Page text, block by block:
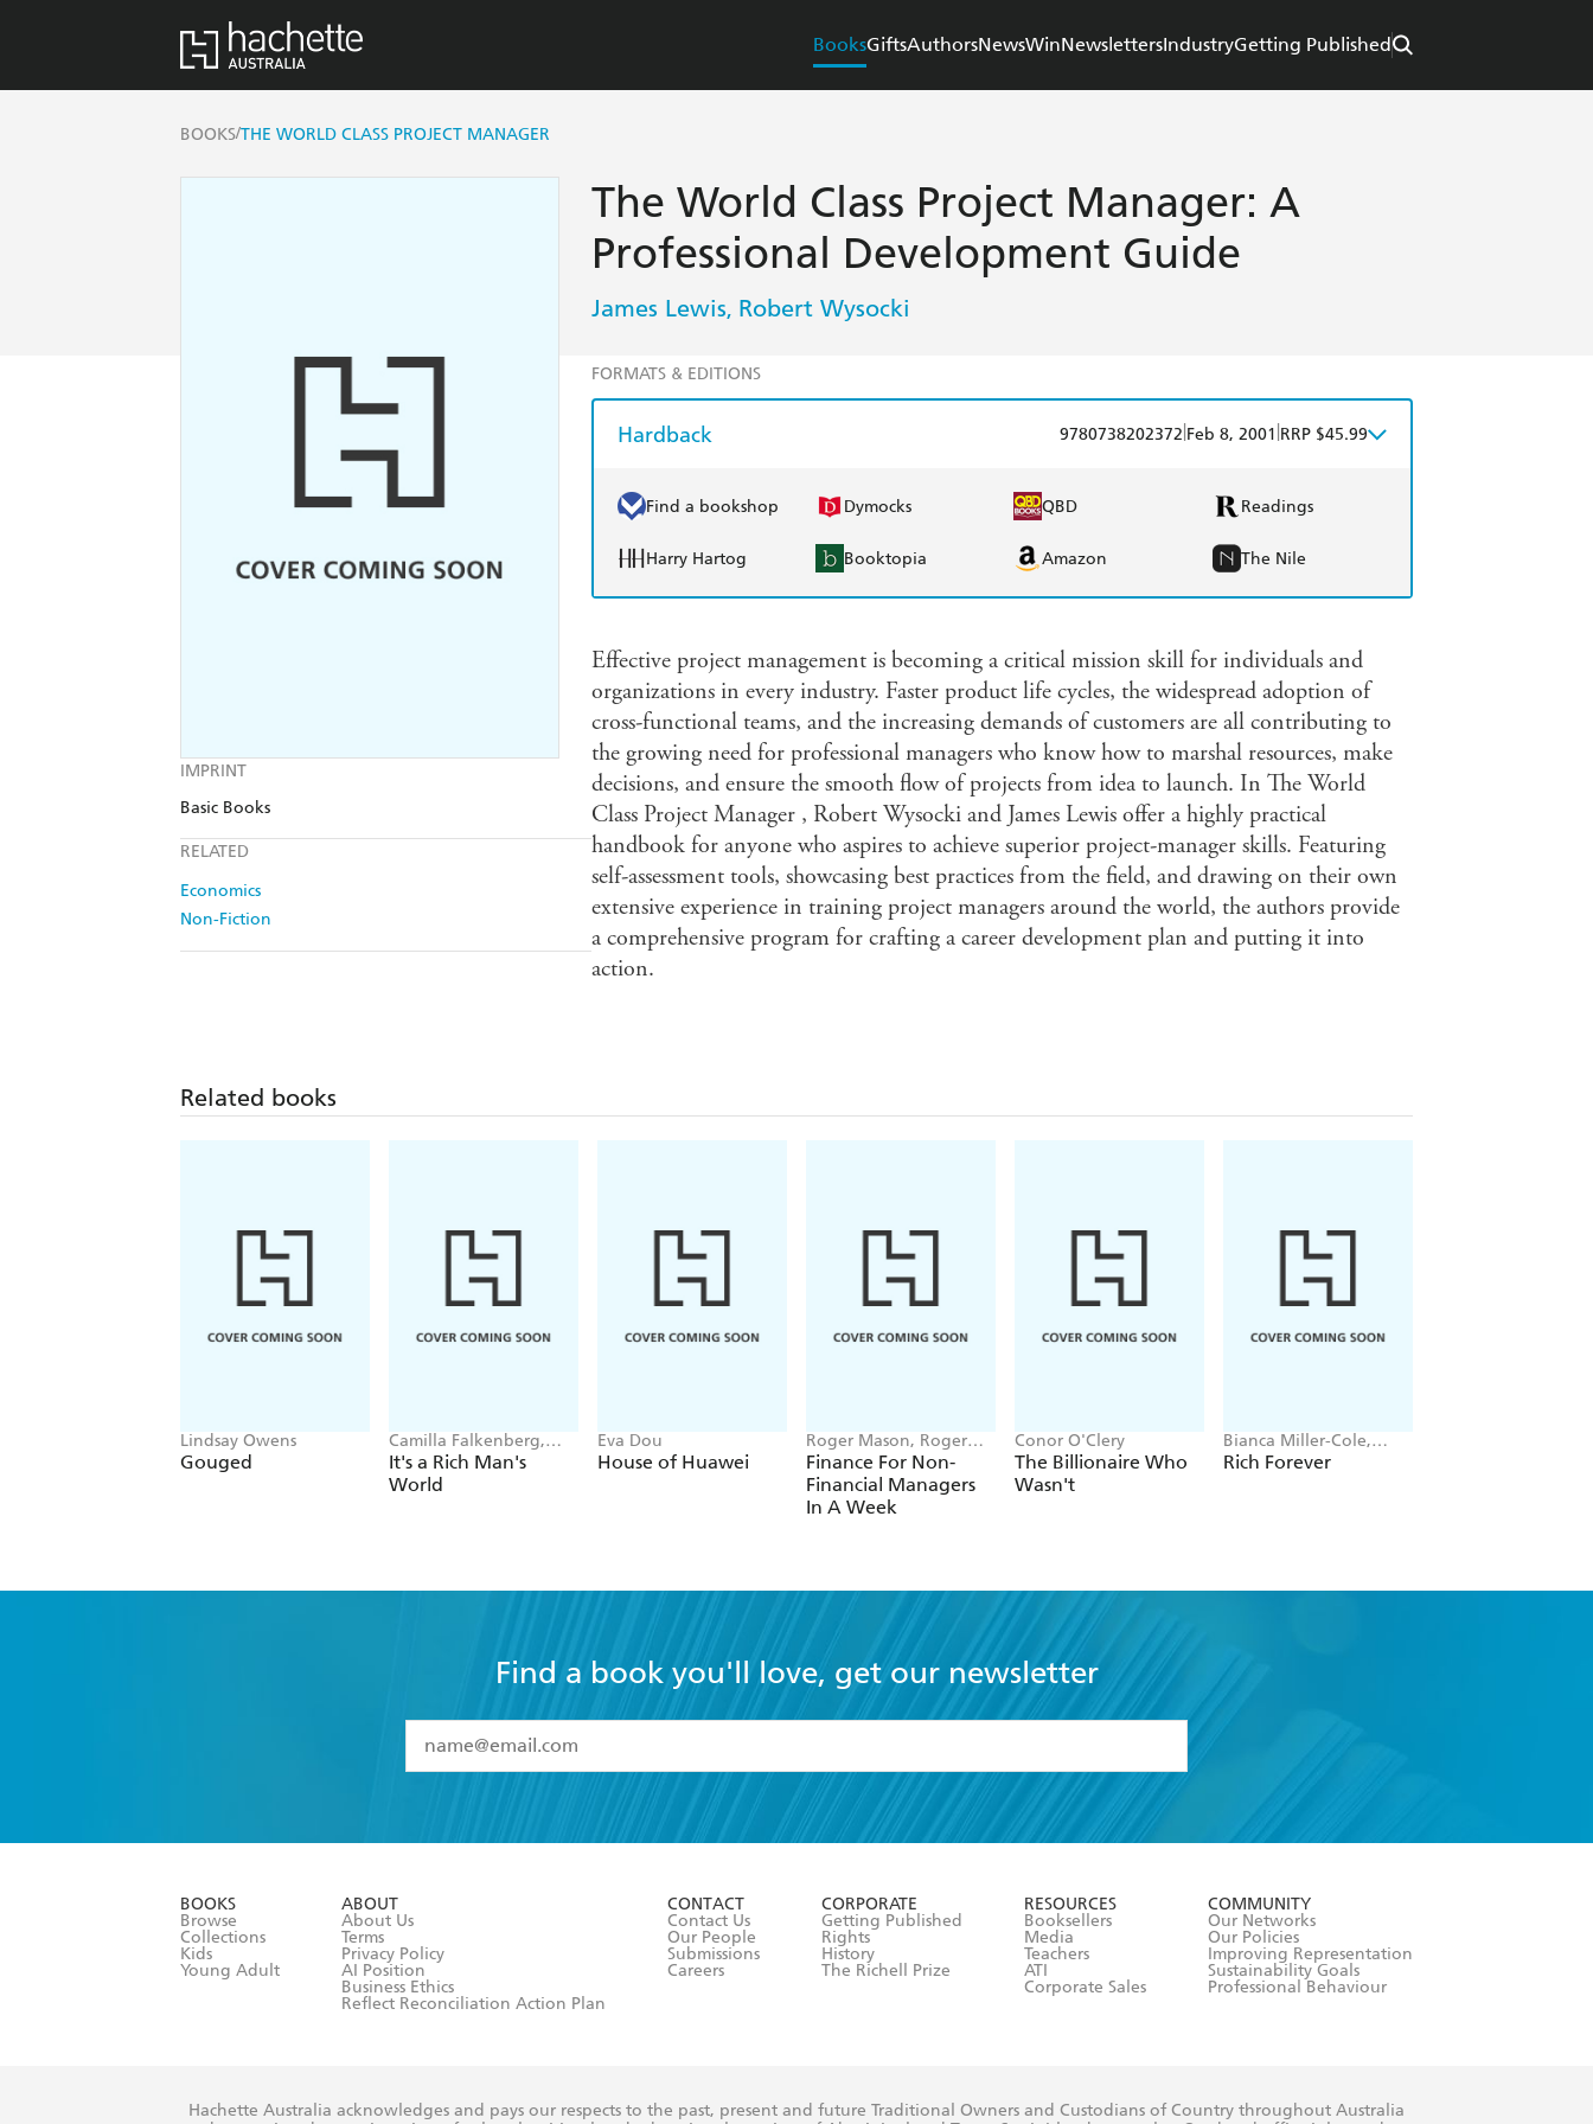
BooksGiftsAuthorsNewsWinNewslettersIndustryGetting Published
BOOKS/THE WORLD CLASS PROJECT MANAGER
IMPRINT
Basic Books
RELATED
Economics
Non-Fiction
The World Class Project Manager: A
Professional Development Guide
James Lewis, Robert Wysocki
FORMATS & EDITIONS
Hardback 9780738202372 Feb 8, 2001 RRP $45.99
Find a bookshop Dymocks QBD Readings
Harry Hartog Booktopia Amazon The Nile
Effective project management is becoming a critical mission skill for individuals and
organizations in every industry. Faster product life cycles, the widespread adoption of
cross-functional teams, and the increasing demands of customers are all contributing to
the growing need for professional managers who know how to marshal resources, make
decisions, and ensure the smooth flow of projects from idea to launch. In The World
Class Project Manager , Robert Wysocki and James Lewis offer a highly practical
handbook for anyone who aspires to achieve superior project-manager skills. Featuring
self-assessment tools, showcasing best practices from the field, and drawing on their own
extensive experience in training project managers around the world, the authors provide
a comprehensive program for crafting a career development plan and putting it into
action.
Related books
Lindsay Owens
Gouged
Camilla Falkenberg,
Emma Due Bitz, Anna-
Sophie Hartvigsen
It's a Rich Man's
World
Eva Dou
House of Huawei
Roger Mason, Roger
Mason Ltd
Finance For Non-
Financial Managers
In A Week
Conor O'Clery
The Billionaire Who
Wasn't
Bianca Miller-Cole,
Byron Cole
Rich Forever
Find a book you'll love, get our newsletter
I have read and accept the
Terms and Conditions
BOOKS
Browse
Collections
Kids
Young Adult
ABOUT
About Us
Terms
Privacy Policy
AI Position
Business Ethics
Reflect Reconciliation Action Plan
CONTACT
Contact Us
Our People
Submissions
Careers
CORPORATE
Getting Published
Rights
History
The Richell Prize
RESOURCES
Booksellers
Media
Teachers
ATI
Corporate Sales
COMMUNITY
Our Networks
Our Policies
Improving Representation
Sustainability Goals
Professional Behaviour
Hachette Australia acknowledges and pays our respects to the past, present and future Traditional Owners and Custodians of Country throughout Australia